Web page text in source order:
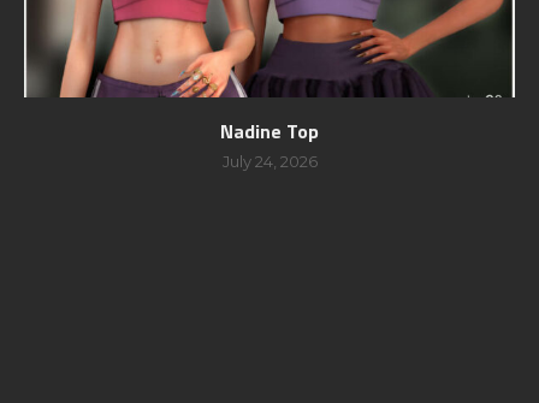
Nadine Top
July 24, 2026